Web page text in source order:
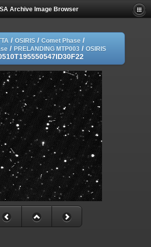
Archive Image Browser
/ OSIRIS / Comet Phase /
/ PRELANDING MTP003 / OSIRIS